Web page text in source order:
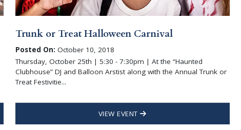
Trunk or Treat Halloween Carnival
Posted On: October 10, 2018
Thursday, October 25th | 5:30 - 7:30pm | At the “Haunted
Clubhouse” DJ and Balloon Arstist along with the Annual Trunk or
Treat Festivitie...
VIEW EVENT